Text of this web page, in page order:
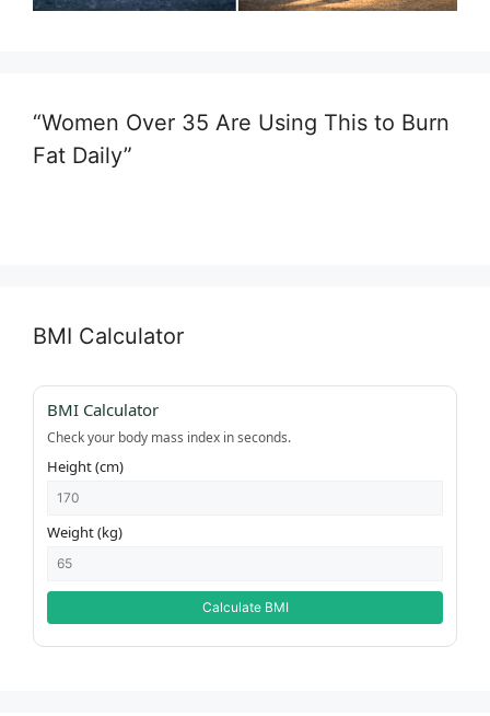
“Women Over 35 Are Using This to Burn
Fat Daily”
BMI Calculator
BMI Calculator
Check your body mass index in seconds.
Height (cm)
Weight (kg)
Calculate BMI